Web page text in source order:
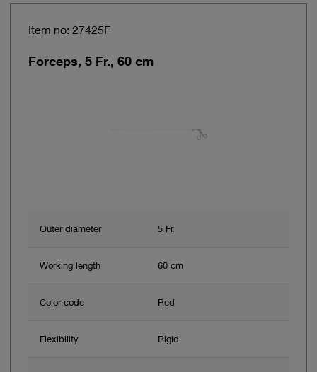
Item no: 27425F
Forceps, 5 Fr., 60 cm
Outer diameter 5 Fr.
Working length 60 cm
Color code Red
Flexibility Rigid